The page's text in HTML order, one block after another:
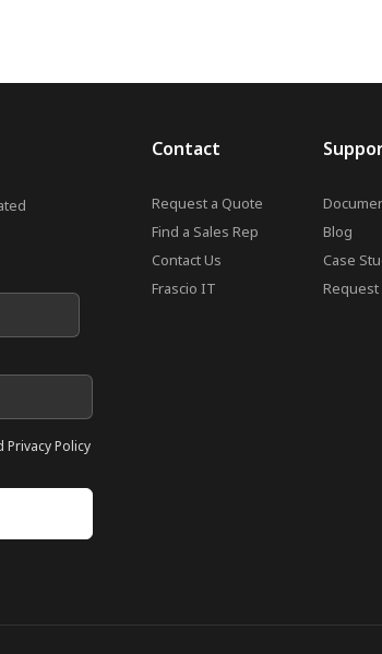
Policy
Contact
Request a Quote
Find a Sales Rep
Contact Us
Frascio IT
Blog
Case
Request